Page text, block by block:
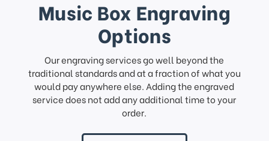
Music Box Engraving
Options
Our engraving services go well beyond the
traditional standards and at a fraction of what you
would pay anywhere else. Adding the engraved
service does not add any additional time to your
order.